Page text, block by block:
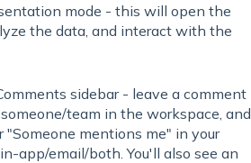
mode - this will open the
the data, and interact with the
sidebar - leave a comment
team in the workspace, and
mentions me" in your
app/email/both. You'll also see an